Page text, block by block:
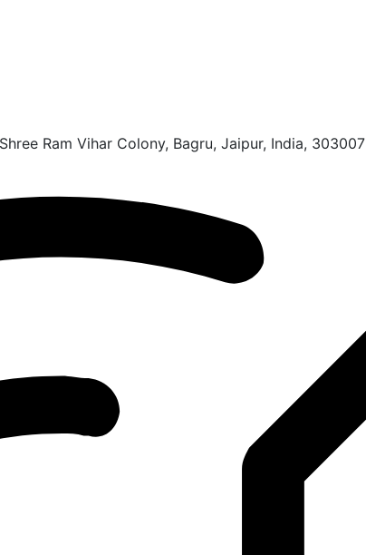
Ram Vihar Colony, Bagru, Jaipur, India, 303007